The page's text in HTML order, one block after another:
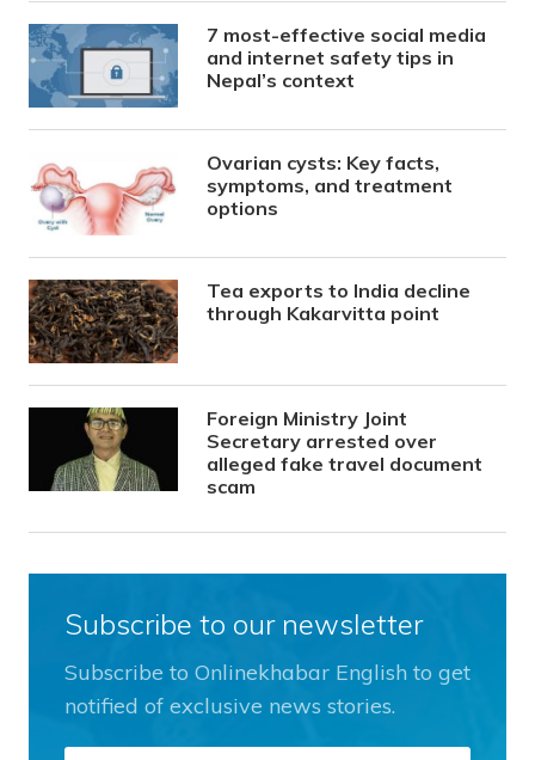
7 most-effective social media
and internet safety tips in
Nepal’s context
Ovarian cysts: Key facts,
symptoms, and treatment
options
Tea exports to India decline
through Kakarvitta point
Foreign Ministry Joint
Secretary arrested over
alleged fake travel document
scam
Subscribe to our newsletter
Subscribe to Onlinekhabar English to get
notified of exclusive news stories.